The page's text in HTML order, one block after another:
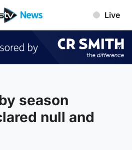
Live
season
null and